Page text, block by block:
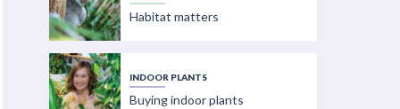
Habitat matters
INDOOR PLANTS
Buying indoor plants